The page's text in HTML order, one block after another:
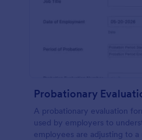
Probationary
A probationary evaluation
used by employers to
employees are adjusting to